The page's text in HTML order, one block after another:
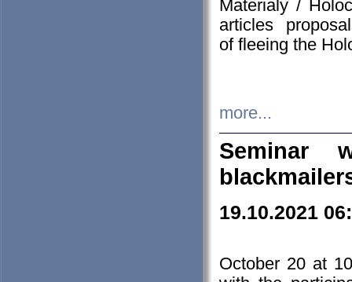
Materialy /
articles
of fleeing the
more...
Seminar
19.10.2021
October 20 at